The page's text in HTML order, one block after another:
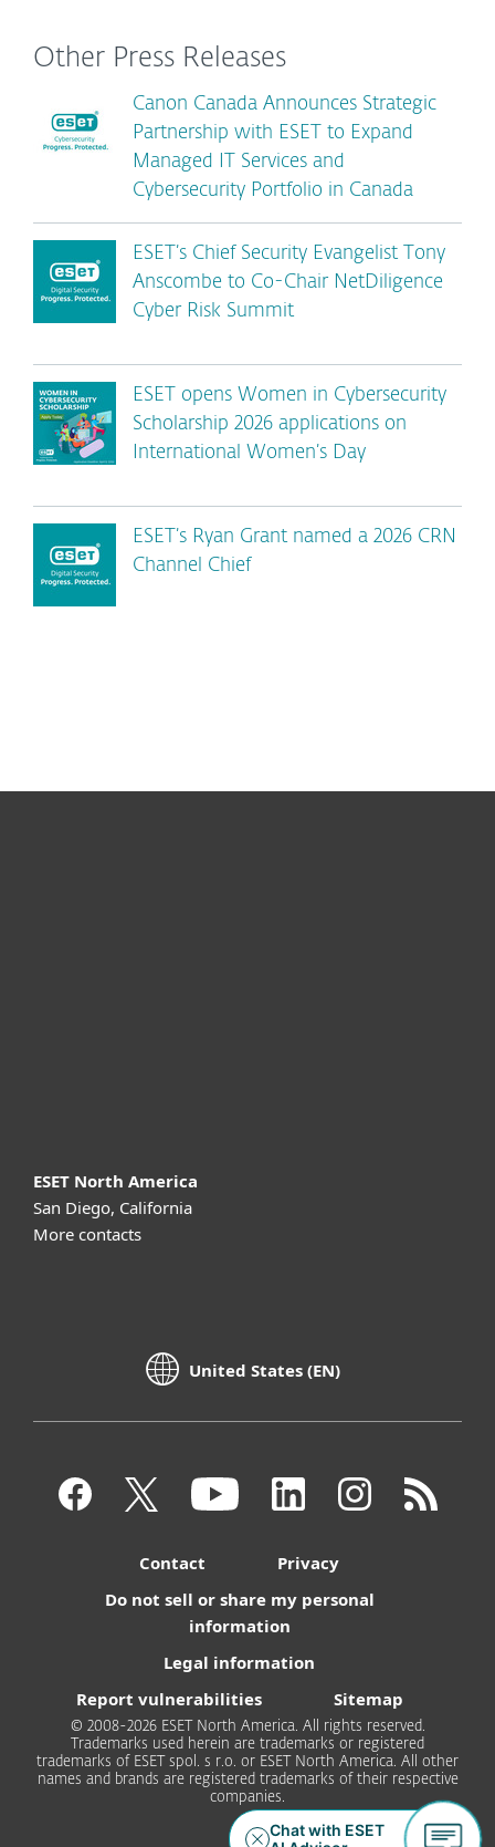
Other Press Releases
Canon Canada Announces Strategic
Partnership with ESET to Expand
Managed IT Services and
Cybersecurity Portfolio in Canada
ESET’s Chief Security Evangelist Tony
Anscombe to Co-Chair NetDiligence
Cyber Risk Summit
ESET opens Women in Cybersecurity
Scholarship 2026 applications on
International Women’s Day
ESET’s Ryan Grant named a 2026 CRN
Channel Chief
ESET North America
San Diego, California
More contacts
United States (EN)
Contact
Privacy
Do not sell or share my personal
information
Legal information
Report vulnerabilities
Sitemap
© 2008-2026 ESET North America. All rights reserved.
Trademarks used herein are trademarks or registered
trademarks of ESET spol. s r.o. or ESET North America. All other
names and brands are registered trademarks of their respective
companies.